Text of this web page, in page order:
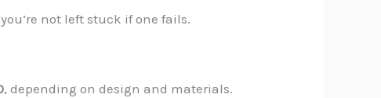
not left stuck if one fails.
, depending on design and materials.